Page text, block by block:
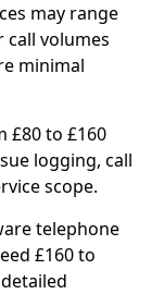
may range
call volumes
minimal
£80 to £160
logging, call
scope.
telephone
£160 to